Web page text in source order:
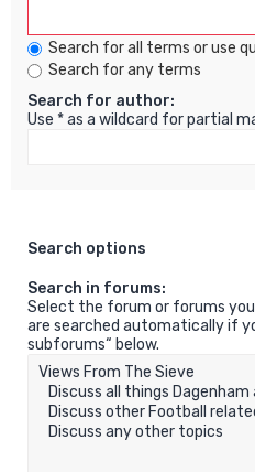
Search for all terms or use
Search for any terms
Search for author:
Use * as a wildcard for partial
Search options
Search in forums:
Select the forum or forums
are searched automatically if
subforums“ below.